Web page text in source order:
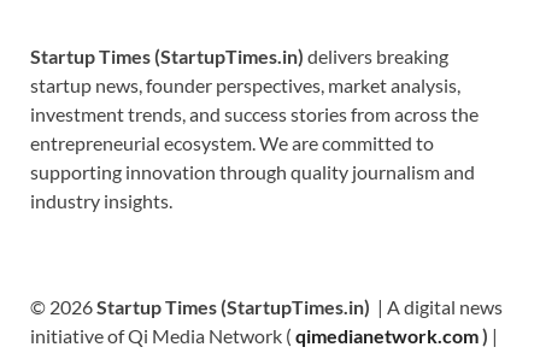
Startup Times (StartupTimes.in) delivers breaking
startup news, founder perspectives, market analysis,
investment trends, and success stories from across the
entrepreneurial ecosystem. We are committed to
supporting innovation through quality journalism and
industry insights.
© 2026Startup Times (StartupTimes.in) | A digital news
initiative of Qi Media Network ( qimedianetwork.com) |